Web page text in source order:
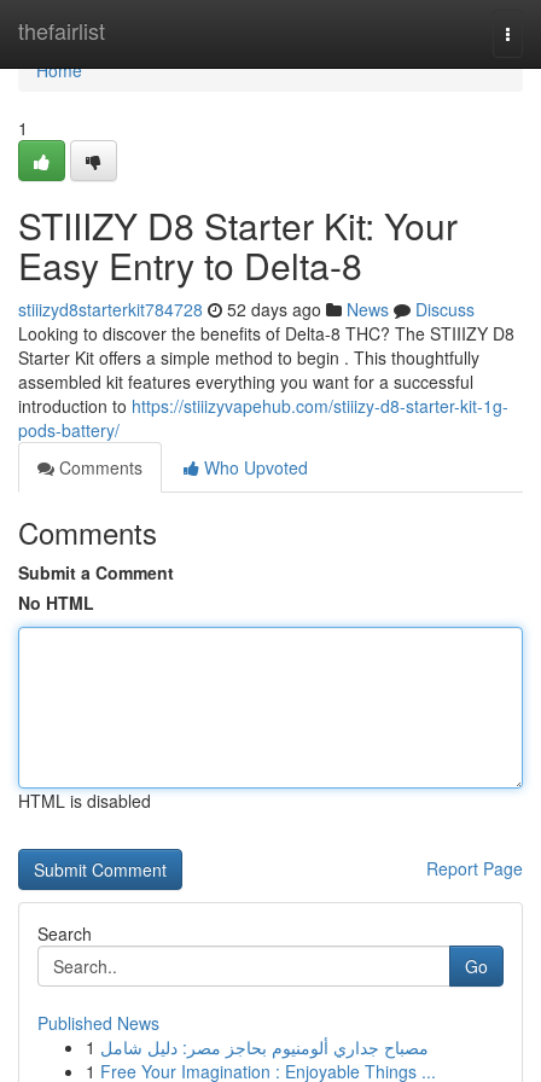
thefairlist
Home
Home
1
STIIIZY D8 Starter Kit: Your
Easy Entry to Delta-8
stiiizyd8starterkit784728 52 days ago News
Discuss
Looking to discover the benefits of Delta-8 THC? The STIIIZY D8
Starter Kit offers a simple method to begin . This thoughtfully
assembled kit features everything you want for a successful
introduction to https://stiiizyvapehub.com/stiiizy-d8-starter-kit-1g-
pods-battery/
Comments
Who Upvoted
Comments
Submit a Comment
No HTML
HTML is disabled
Report Page
Search
Go
Published News
1 مصباح جداري ألومنيوم بحاجز مصر: دليل شامل
1 Free Your Imagination : Enjoyable Things ...